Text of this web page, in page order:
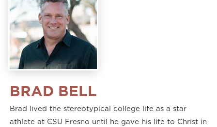
BRAD BELL
Brad lived the stereotypical college life as a star
athlete at CSU Fresno until he gave his life to Christ in